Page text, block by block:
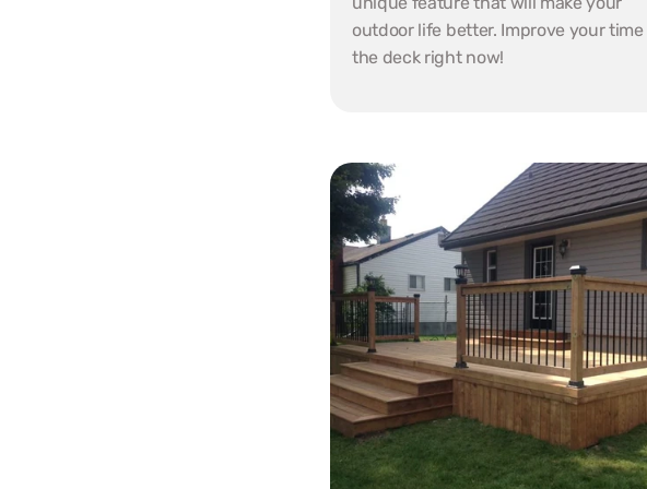
outdoor life better. Improve your time
the deck right now!